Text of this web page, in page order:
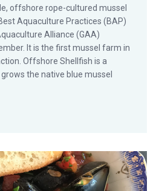
offshore rope-cultured mussel
Aquaculture Practices (BAP)
Alliance (GAA)
It is the first mussel farm in
Offshore Shellfish is a
the native blue mussel
Recipes with Barton Seaver